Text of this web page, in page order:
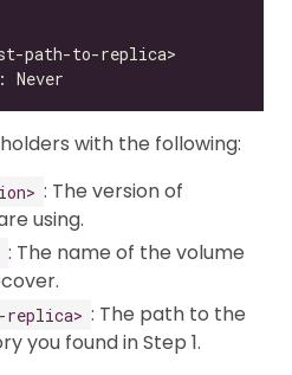
with the following:
: The version of
using.
: The name of the volume
replica> : The path to the
you found in Step 1.